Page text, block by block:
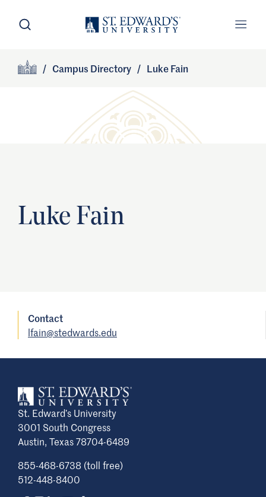
Skip to main content
Site Footer
/ Campus Directory / Luke Fain
Luke Fain
Contact
lfain@stedwards.edu
St. Edward’s University
3001 South Congress
Austin, Texas 78704-6489
855-468-6738 (toll free)
512-448-8400